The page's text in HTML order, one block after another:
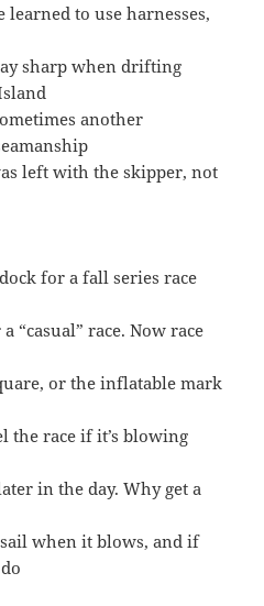
to use harnesses,
sharp when drifting
another
left with the skipper, not
for a fall series race
“casual” race. Now race
or the inflatable mark
the race if it’s blowing
in the day. Why get a
when it blows, and if